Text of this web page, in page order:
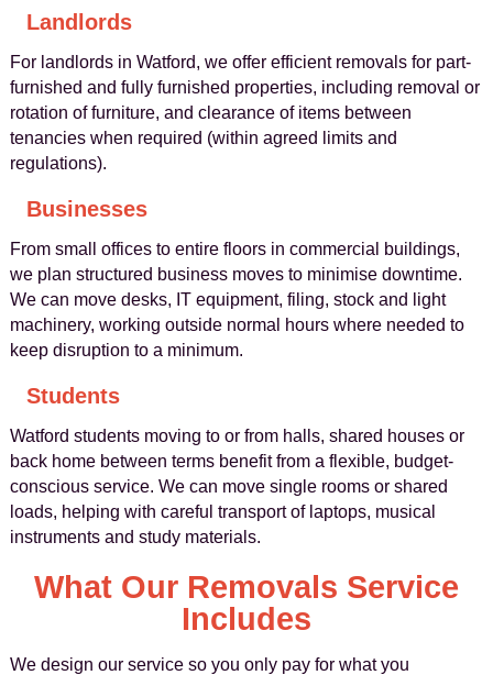
Landlords
For landlords in Watford, we offer efficient removals for part-
furnished and fully furnished properties, including removal or
rotation of furniture, and clearance of items between
tenancies when required (within agreed limits and
regulations).
Businesses
From small offices to entire floors in commercial buildings,
we plan structured business moves to minimise downtime.
We can move desks, IT equipment, filing, stock and light
machinery, working outside normal hours where needed to
keep disruption to a minimum.
Students
Watford students moving to or from halls, shared houses or
back home between terms benefit from a flexible, budget-
conscious service. We can move single rooms or shared
loads, helping with careful transport of laptops, musical
instruments and study materials.
What Our Removals Service
Includes
We design our service so you only pay for what you